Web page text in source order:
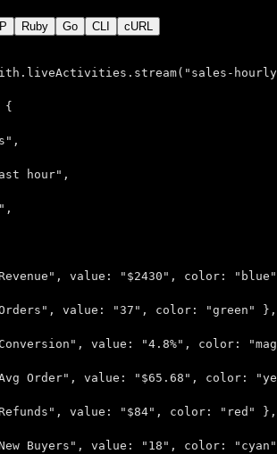
Ruby Go CLI cURL
stream( "sales-
{
,
hour" ,
,
, value: "$2430" , color:
"blue"
, value: "37" , color: "green"
},
, value: "4.8%" , color:
Order" , value: "$65.68" , color:
, value: "$84" , color: "red"
},
Buyers" , value: "18" , color:
"cyan"